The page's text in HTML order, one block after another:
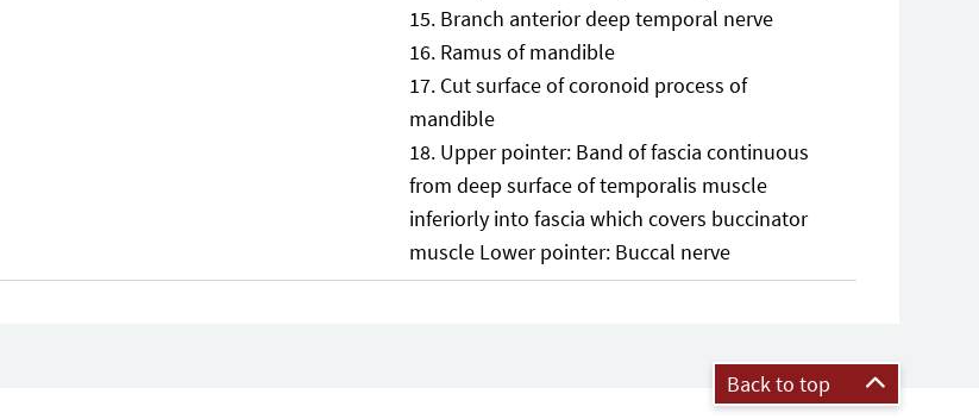
Branch anterior deep temporal nerve
Ramus of mandible
Cut surface of coronoid process of
mandible
Upper pointer: Band of fascia continuous
from deep surface of temporalis muscle
inferiorly into fascia which covers buccinator
muscle Lower pointer: Buccal nerve
Back to top